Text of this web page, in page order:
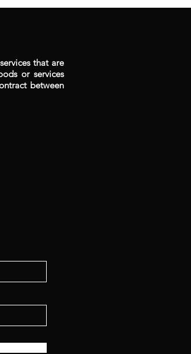
that are
or services
between